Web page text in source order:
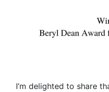
I’m delighted to share